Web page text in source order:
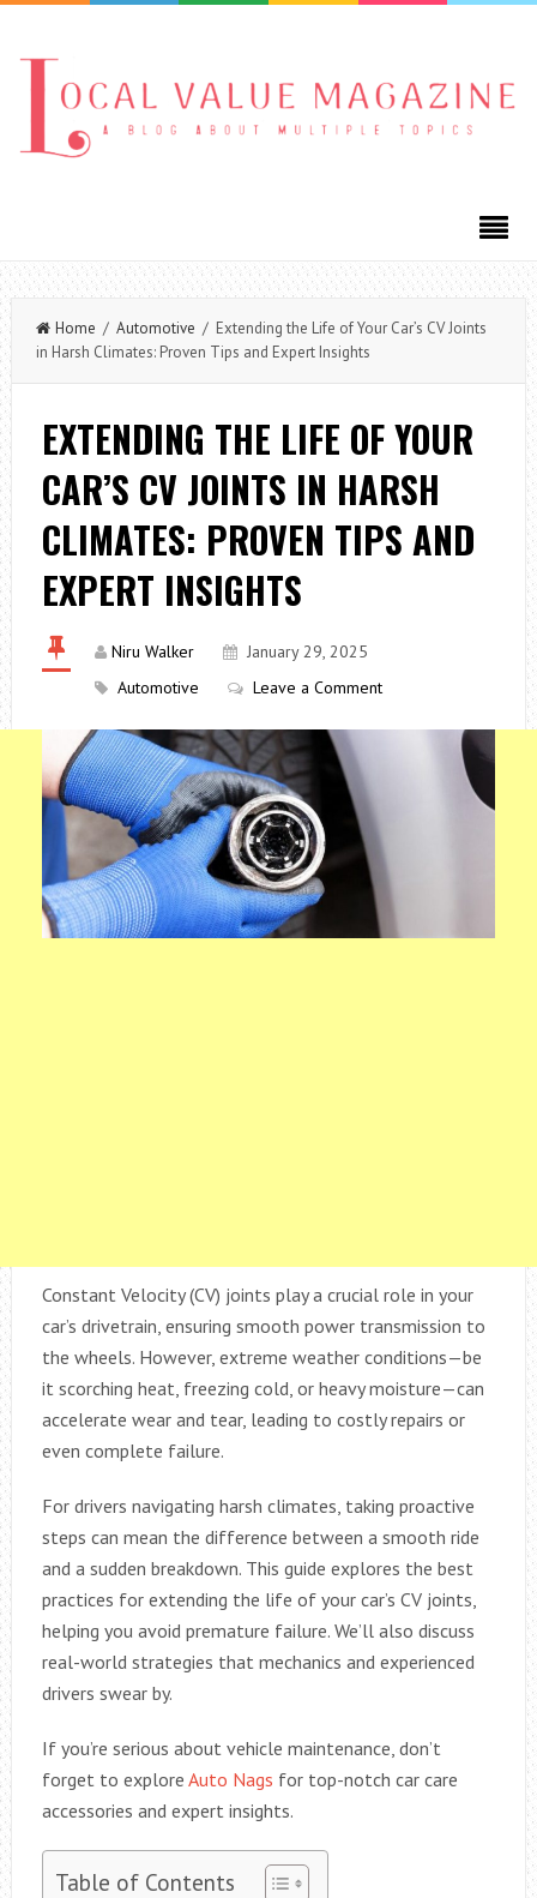
Home / Automotive / Extending the Life of Your Car’s CV Joints
in Harsh Climates: Proven Tips and Expert Insights
EXTENDING THE LIFE OF YOUR
CAR’S CV JOINTS IN HARSH
CLIMATES: PROVEN TIPS AND
EXPERT INSIGHTS
Niru Walker
January 29, 2025
Automotive
Leave a Comment
Constant Velocity (CV) joints play a crucial role in your
car’s drivetrain, ensuring smooth power transmission to
the wheels. However, extreme weather conditions—be
it scorching heat, freezing cold, or heavy moisture—can
accelerate wear and tear, leading to costly repairs or
even complete failure.
For drivers navigating harsh climates, taking proactive
steps can mean the difference between a smooth ride
and a sudden breakdown. This guide explores the best
practices for extending the life of your car’s CV joints,
helping you avoid premature failure. We’ll also discuss
real-world strategies that mechanics and experienced
drivers swear by.
If you’re serious about vehicle maintenance, don’t
forget to explore Auto Nags for top-notch car care
accessories and expert insights.
Table of Contents